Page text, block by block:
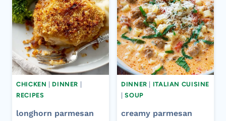
CHICKEN DINNER
RECIPES
longhorn parmesan
DINNER
ITALIAN CUISINE
|SOUP
creamy parmesan